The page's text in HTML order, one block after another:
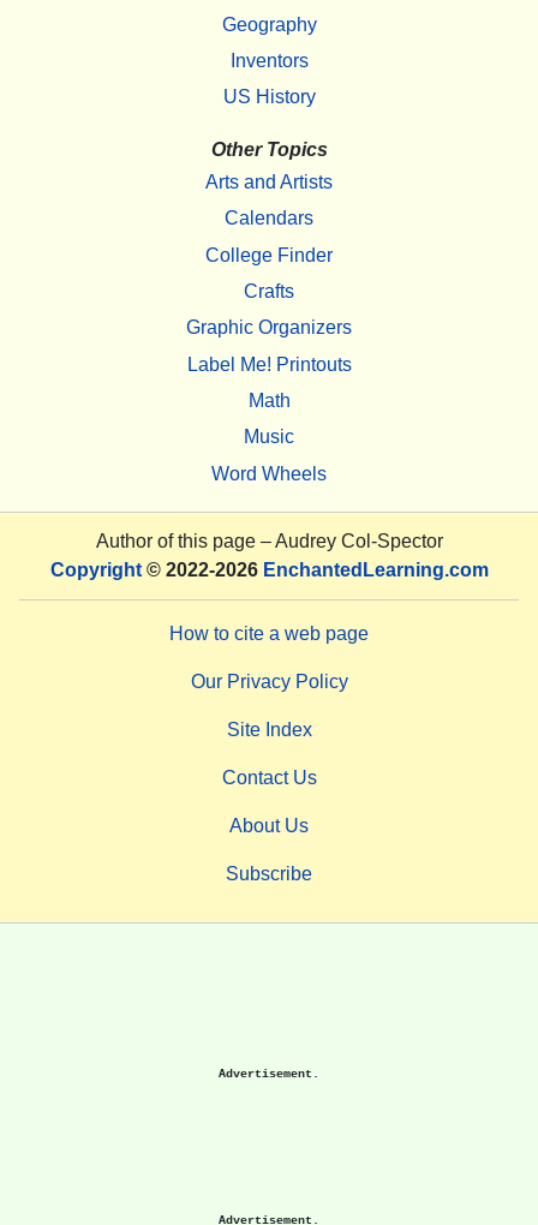
Geography
Inventors
US History
Other Topics
Arts and Artists
Calendars
College Finder
Crafts
Graphic Organizers
Label Me! Printouts
Math
Music
Word Wheels
Author of this page –Audrey Col-Spector
Copyright© 2022-2026 EnchantedLearning.com
How to cite a web page
Our Privacy Policy
Site Index
Contact Us
About Us
Subscribe
Advertisement.
Advertisement.